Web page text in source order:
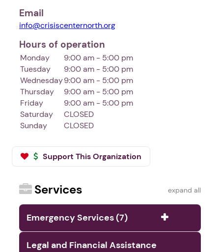
Email
info@crisiscenternorth.org
Hours of operation
Monday
9:00 am - 5:00 pm
Tuesday
9:00 am - 5:00 pm
Wednesday9:00 am - 5:00 pm
Thursday
9:00 am - 5:00 pm
Friday
9:00 am - 5:00 pm
Saturday
CLOSED
Sunday
CLOSED
Support This Organization
Services expand all
Emergency Services (7)
Legal and Financial Assistance